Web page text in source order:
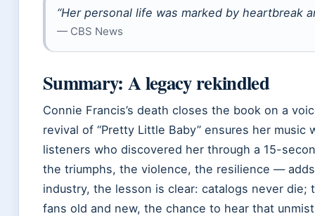
“Her personal life was marked by heartbreak
— CBS News
Summary: A legacy rekindled
Connie Francis’s death closes the book on a
revival of “Pretty Little Baby” ensures her
listeners who discovered her through a 15-
the triumphs, the violence, the resilience —
industry, the lesson is clear: catalogs never
fans old and new, the chance to hear that